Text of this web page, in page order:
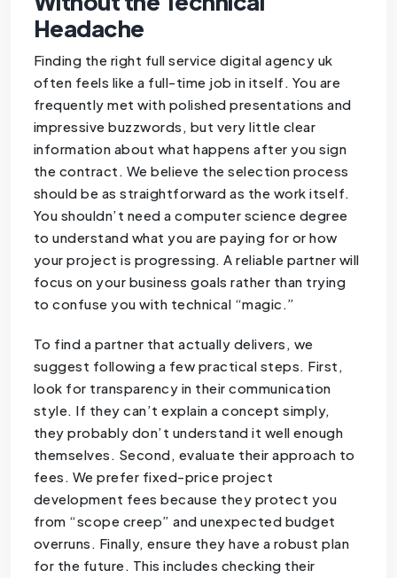
Headache
Finding the right full service digital agency uk
often feels like a full-time job in itself. You are
frequently met with polished presentations and
impressive buzzwords, but very little clear
information about what happens after you sign
the contract. We believe the selection process
should be as straightforward as the work itself.
You shouldn’t need a computer science degree
to understand what you are paying for or how
your project is progressing. A reliable partner will
focus on your business goals rather than trying
to confuse you with technical “magic.”
To find a partner that actually delivers, we
suggest following a few practical steps. First,
look for transparency in their communication
style. If they can’t explain a concept simply,
they probably don’t understand it well enough
themselves. Second, evaluate their approach to
fees. We prefer fixed-price project
development fees because they protect you
from “scope creep” and unexpected budget
overruns. Finally, ensure they have a robust plan
for the future. This includes checking their